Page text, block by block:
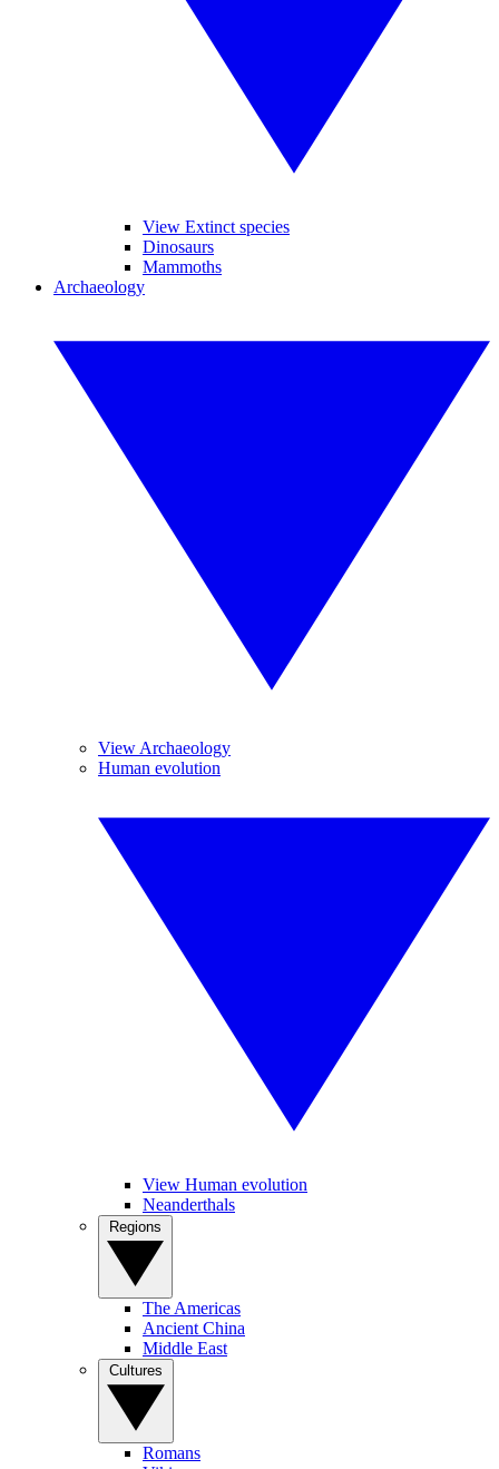
View Extinct species
Dinosaurs
Mammoths
Archaeology
View Archaeology
Human evolution
View Human evolution
Neanderthals
The Americas
Ancient China
Middle East
Romans